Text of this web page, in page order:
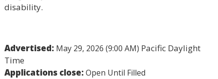
disability.
Advertised: May 29, 2026 (9:00 AM) Pacific Daylight
Time
Applications close: Open Until Filled